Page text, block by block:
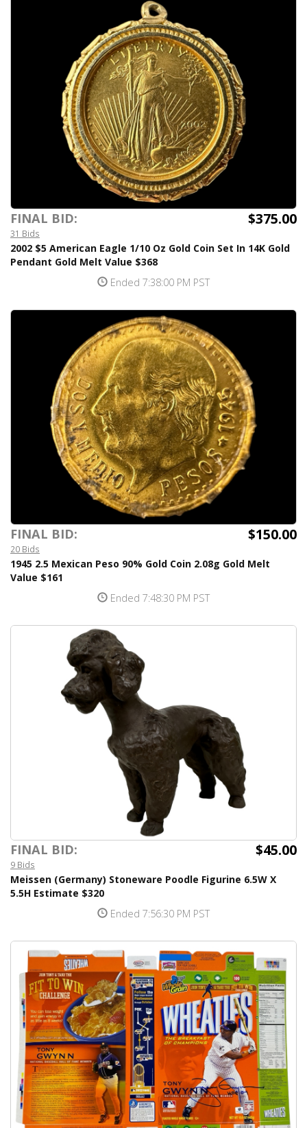
FINAL BID: $375.00
31 Bids
2002 $5 American Eagle 1/10 Oz Gold Coin Set In 14K Gold
Pendant Gold Melt Value $368
Ended 7:38:00 PM PST
FINAL BID: $150.00
20 Bids
1945 2.5 Mexican Peso 90% Gold Coin 2.08g Gold Melt
Value $161
Ended 7:48:30 PM PST
FINAL BID: $45.00
9 Bids
Meissen (Germany) Stoneware Poodle Figurine 6.5W X
5.5H Estimate $320
Ended 7:56:30 PM PST